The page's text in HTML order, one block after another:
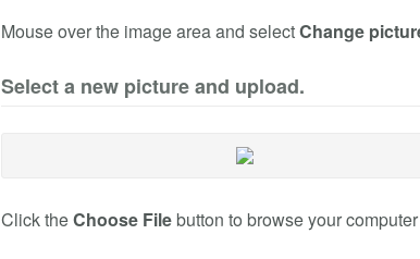
Mouse over the image area and selectChange
Select a new picture and upload.
Click theChoose Filebutton to browse your